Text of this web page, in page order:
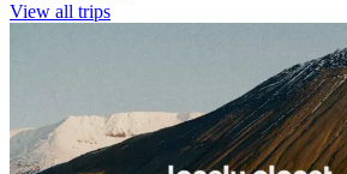
View all trips